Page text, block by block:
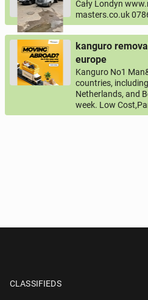
Cały Londyn
masters.co.uk
kanguro
europe
Kanguro No1
countries,
Netherlands, and
week. Low
CLASSIFIEDS